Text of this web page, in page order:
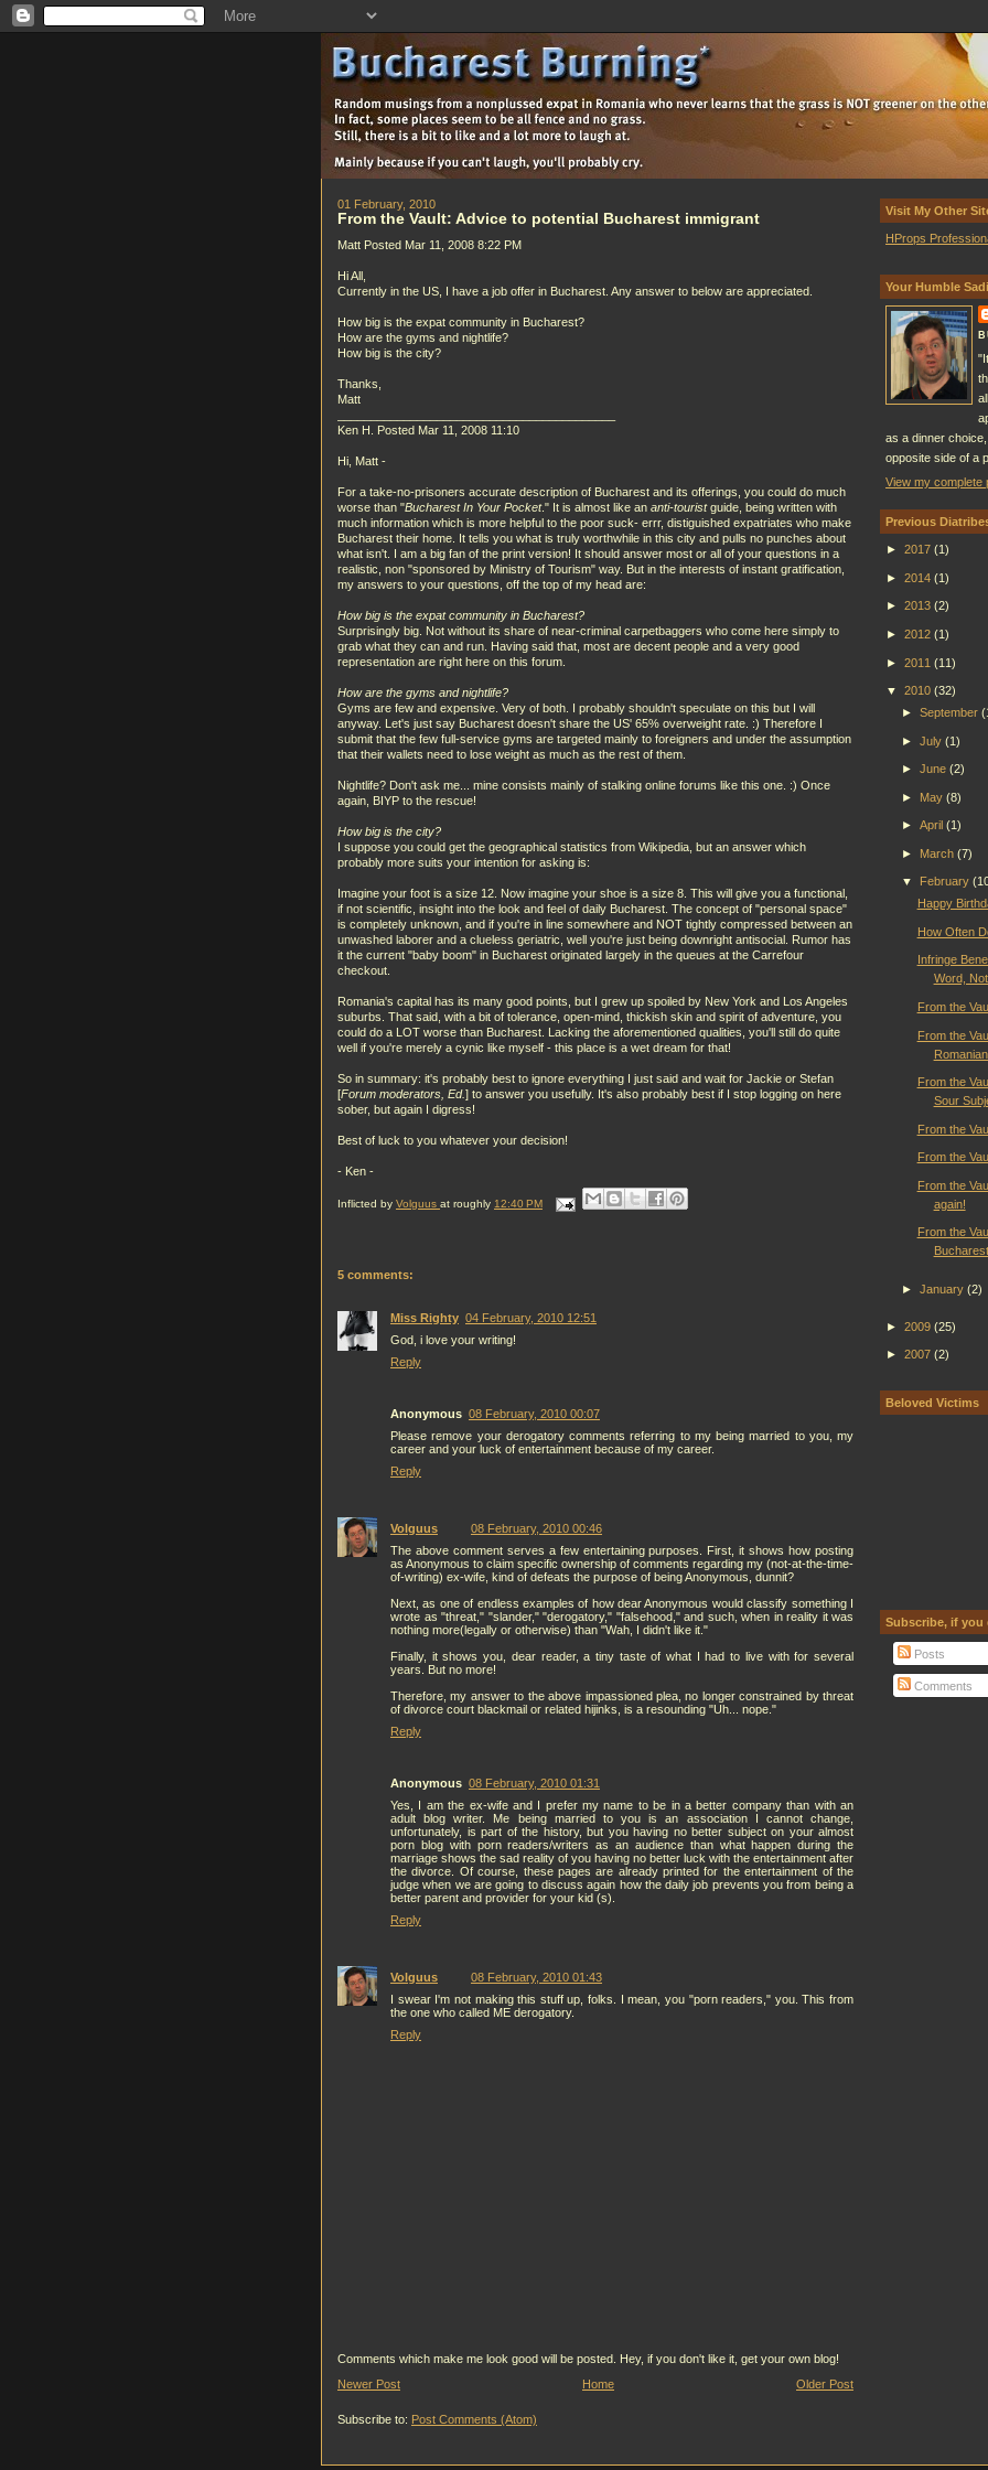
01 February, 2010
From the Vault: Advice to potential Bucharest immigrant
Matt Posted Mar 11, 2008 8:22 PM
Hi All,
Currently in the US, I have a job offer in Bucharest. Any answer to below are appreciated.
How big is the expat community in Bucharest?
How are the gyms and nightlife?
How big is the city?
Thanks,
Matt
Ken H. Posted Mar 11, 2008 11:10
Hi, Matt -
For a take-no-prisoners accurate description of Bucharest and its offerings, you could do much
worse than "Bucharest In Your Pocket." It is almost like an anti-touristguide, being written with
much information which is more helpful to the poor suck- errr, distiguished expatriates who make
Bucharest their home. It tells you what is truly worthwhile in this city and pulls no punches about
what isn't. I am a big fan of the print version! It should answer most or all of your questions in a
realistic, non "sponsored by Ministry of Tourism" way. But in the interests of instant gratification,
my answers to your questions, off the top of my head are:
How big is the expat community in Bucharest?
Surprisingly big. Not without its share of near-criminal carpetbaggers who come here simply to
grab what they can and run. Having said that, most are decent people and a very good
representation are right here on this forum.
How are the gyms and nightlife?
Gyms are few and expensive. Very of both. I probably shouldn't speculate on this but I will
anyway. Let's just say Bucharest doesn't share the US' 65% overweight rate. :) Therefore I
submit that the few full-service gyms are targeted mainly to foreigners and under the assumption
that their wallets need to lose weight as much as the rest of them.
Nightlife? Don't ask me... mine consists mainly of stalking online forums like this one. :) Once
again, BIYP to the rescue!
How big is the city?
I suppose you could get the geographical statistics from Wikipedia, but an answer which
probably more suits your intention for asking is:
Imagine your foot is a size 12. Now imagine your shoe is a size 8. This will give you a functional,
if not scientific, insight into the look and feel of daily Bucharest. The concept of "personal space"
is completely unknown, and if you're in line somewhere and NOT tightly compressed between an
unwashed laborer and a clueless geriatric, well you're just being downright antisocial. Rumor has
it the current "baby boom" in Bucharest originated largely in the queues at the Carrefour
checkout.
Romania's capital has its many good points, but I grew up spoiled by New York and Los Angeles
suburbs. That said, with a bit of tolerance, open-mind, thickish skin and spirit of adventure, you
could do a LOT worse than Bucharest. Lacking the aforementioned qualities, you'll still do quite
well if you're merely a cynic like myself - this place is a wet dream for that!
So in summary: it's probably best to ignore everything I just said and wait for Jackie or Stefan
[Forum moderators, Ed.] to answer you usefully. It's also probably best if I stop logging on here
sober, but again I digress!
Best of luck to you whatever your decision!
- Ken -
Inflicted by Volguus at roughly 12:40 PM
5 comments:
Miss Righty 04 February, 2010 12:51
God, i love your writing!
Reply
Anonymous 08 February, 2010 00:07
Please remove your derogatory comments referring to my being married to you, my
career and your luck of entertainment because of my career.
Reply
Volguus
08 February, 2010 00:46
The above comment serves a few entertaining purposes. First, it shows how posting
as Anonymous to claim specific ownership of comments regarding my (not-at-the-time-
of-writing) ex-wife, kind of defeats the purpose of being Anonymous, dunnit?
Next, as one of endless examples of how dear Anonymous would classify something I
wrote as "threat," "slander," "derogatory," "falsehood," and such, when in reality it was
nothing more(legally or otherwise) than "Wah, I didn't like it."
Finally, it shows you, dear reader, a tiny taste of what I had to live with for several
years. But no more!
Therefore, my answer to the above impassioned plea, no longer constrained by threat
of divorce court blackmail or related hijinks, is a resounding "Uh... nope."
Reply
Anonymous 08 February, 2010 01:31
Yes, I am the ex-wife and I prefer my name to be in a better company than with an
adult blog writer. Me being married to you is an association I cannot change,
unfortunately, is part of the history, but you having no better subject on your almost
porn blog with porn readers/writers as an audience than what happen during the
marriage shows the sad reality of you having no better luck with the entertainment after
the divorce. Of course, these pages are already printed for the entertainment of the
judge when we are going to discuss again how the daily job prevents you from being a
better parent and provider for your kid (s).
Reply
Volguus
08 February, 2010 01:43
I swear I'm not making this stuff up, folks. I mean, you "porn readers," you. This from
the one who called ME derogatory.
Reply
Comments which make me look good will be posted. Hey, if you don't like it, get your own blog!
Newer Post
Older Post
Home
Subscribe to: Post Comments (Atom)
Visit My Other
HProps
Your Humble
as a dinner
opposite side of a
View my complete
Previous
► 2017 (1)
► 2014 (1)
► 2013 (2)
► 2012 (1)
► 2011 (11)
▼ 2010 (32)
► September
► July (1)
► June (2)
► May (8)
► April (1)
► March (7)
▼ February
Happy
How Often
Infringe
Word,
From the
From the
From the
Sour
From the
From the
From the
again!
From the
► January (2)
► 2009 (25)
► 2007 (2)
Beloved Victims
Subscribe, if you
Posts
Comments